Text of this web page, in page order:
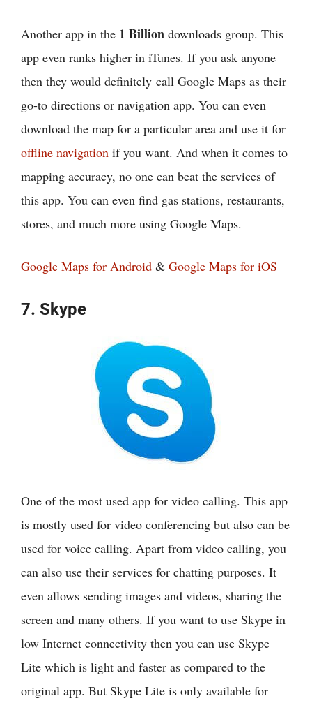
Another app in the 1 Billion downloads group. This
app even ranks higher in iTunes. If you ask anyone
then they would definitely call Google Maps as their
go-to directions or navigation app. You can even
download the map for a particular area and use it for
offline navigation if you want. And when it comes to
mapping accuracy, no one can beat the services of
this app. You can even find gas stations, restaurants,
stores, and much more using Google Maps.
Google Maps for Android & Google Maps for iOS
7. Skype
One of the most used app for video calling. This app
is mostly used for video conferencing but also can be
used for voice calling. Apart from video calling, you
can also use their services for chatting purposes. It
even allows sending images and videos, sharing the
screen and many others. If you want to use Skype in
low Internet connectivity then you can use Skype
Lite which is light and faster as compared to the
original app. But Skype Lite is only available for